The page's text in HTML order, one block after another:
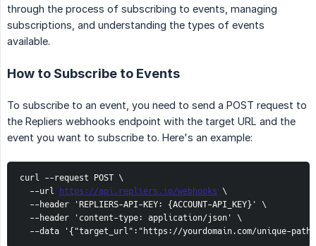
through the process of subscribing to events, managing
subscriptions, and understanding the types of events
available.
How to Subscribe to Events
To subscribe to an event, you need to send a POST request to
the Repliers webhooks endpoint with the target URL and the
event you want to subscribe to. Here's an example:
curl --request POST \
  --url
https://api.repliers.io/webhooks \
  --header 'REPLIERS-API-KEY: {ACCOUNT-API_KEY}' \
  --header 'content-type: application/json' \
--data '{"target_url":"https://yourdomain.com/unique-